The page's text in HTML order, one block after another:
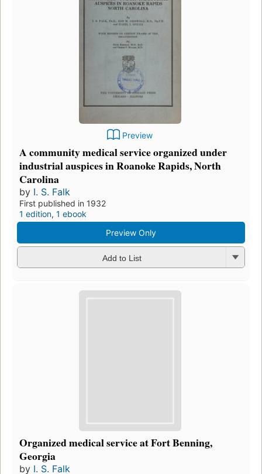
Preview
A community medical service organized under
industrial auspices in Roanoke Rapids, North
Carolina
by I. S. Falk
First published in 1932
1 edition, 1 ebook
Preview Only
Add to List
Organized medical service at Fort Benning,
Georgia
by I. S. Falk